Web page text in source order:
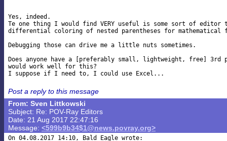
Yes, indeed.
Te one thing I would find VERY useful is some sort of editor
differential coloring of nested parentheses for mathematical
Debugging those can drive me a little nuts sometimes.
Does anyone have a [preferably small, lightweight, free]
would work well for this?
Post a reply to this message
From: Sven Littkowski
Subject: Re: POV-Ray Editors
Date: 21 Aug 2017 22:47:16
Message: <599b9b34$1@news.povray.org>